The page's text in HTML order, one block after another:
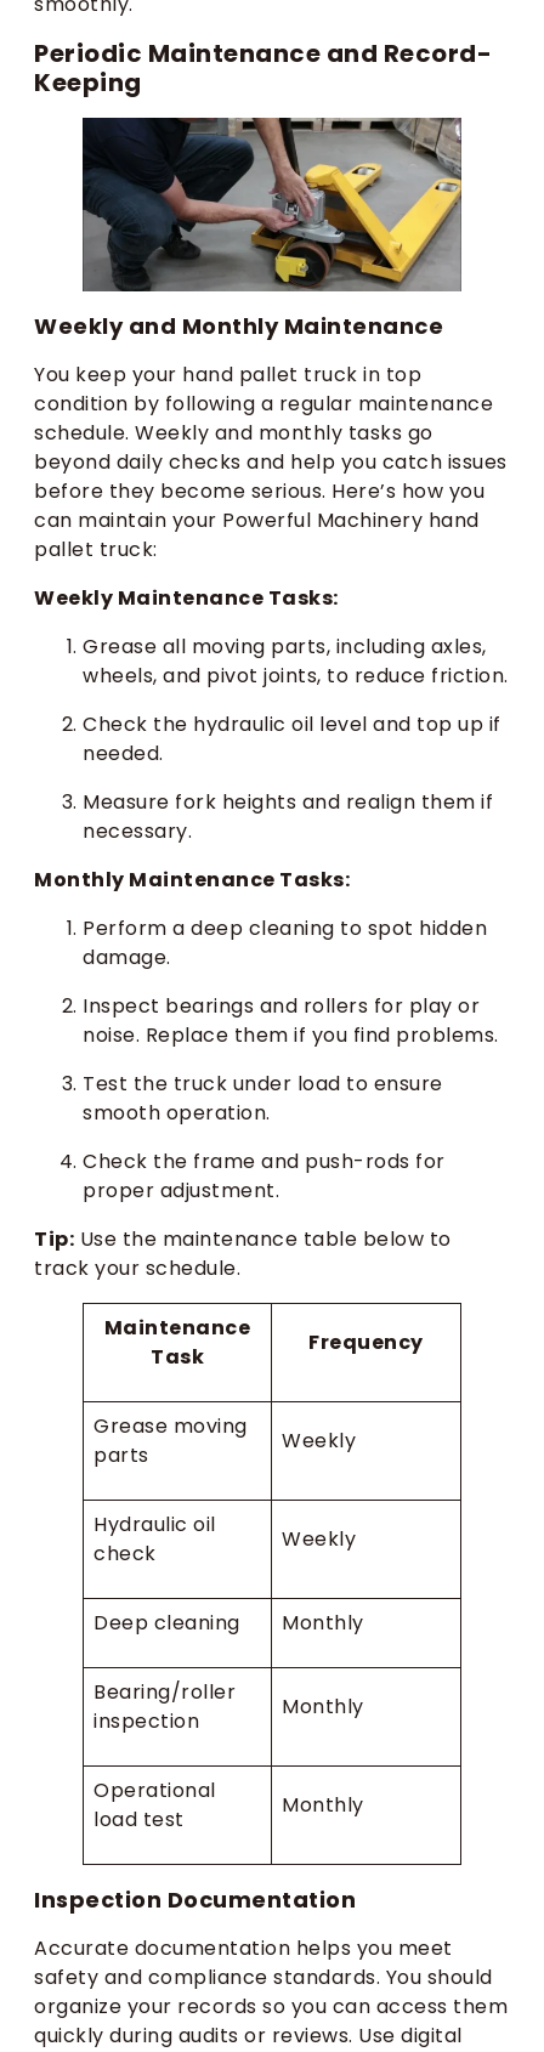
Periodic Maintenance and Record-
Keeping
Weekly and Monthly Maintenance
You keep your hand pallet truck in top
condition by following a regular maintenance
schedule. Weekly and monthly tasks go
beyond daily checks and help you catch issues
before they become serious. Here’s how you
can maintain your Powerful Machinery hand
pallet truck:
Weekly Maintenance Tasks:
Grease all moving parts, including axles,
wheels, and pivot joints, to reduce friction.
Check the hydraulic oil level and top up if
needed.
Measure fork heights and realign them if
necessary.
Monthly Maintenance Tasks:
Perform a deep cleaning to spot hidden
damage.
Inspect bearings and rollers for play or
noise. Replace them if you find problems.
Test the truck under load to ensure
smooth operation.
Check the frame and push-rods for
proper adjustment.
Tip: Use the maintenance table below to
track your schedule.
Maintenance
Task
Frequency
Grease moving
parts
Weekly
Hydraulic oil
check
Weekly
Deep cleaning Monthly
Bearing/roller
inspection
Monthly
Operational
load test
Monthly
Inspection Documentation
Accurate documentation helps you meet
safety and compliance standards. You should
organize your records so you can access them
quickly during audits or reviews. Use digital